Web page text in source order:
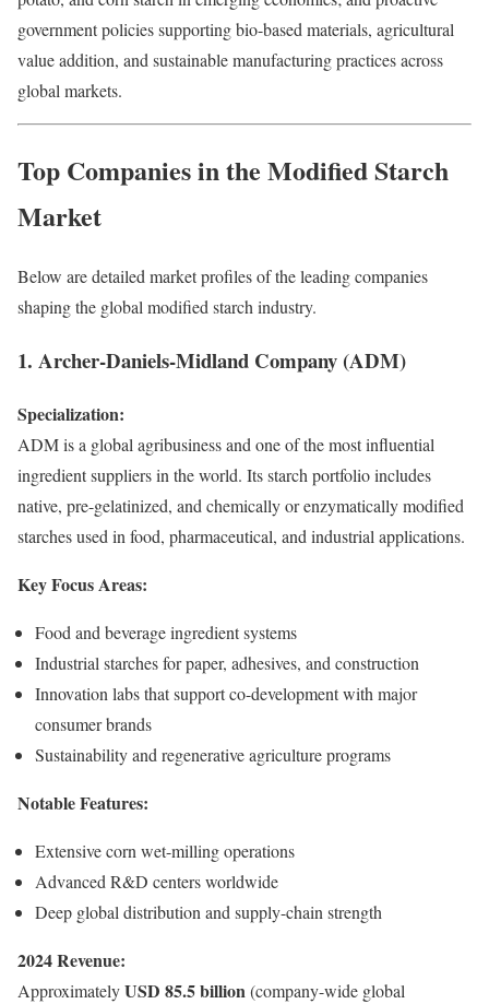
government policies supporting bio-based materials, agricultural
value addition, and sustainable manufacturing practices across
global markets.
Top Companies in the Modified Starch
Market
Below are detailed market profiles of the leading companies
shaping the global modified starch industry.
1. Archer-Daniels-Midland Company (ADM)
Specialization:
ADM is a global agribusiness and one of the most influential
ingredient suppliers in the world. Its starch portfolio includes
native, pre-gelatinized, and chemically or enzymatically modified
starches used in food, pharmaceutical, and industrial applications.
Key Focus Areas:
Food and beverage ingredient systems
Industrial starches for paper, adhesives, and construction
Innovation labs that support co-development with major
consumer brands
Sustainability and regenerative agriculture programs
Notable Features:
Extensive corn wet-milling operations
Advanced R&D centers worldwide
Deep global distribution and supply-chain strength
2024 Revenue:
ApproximatelyUSD 85.5 billion (company-wide global